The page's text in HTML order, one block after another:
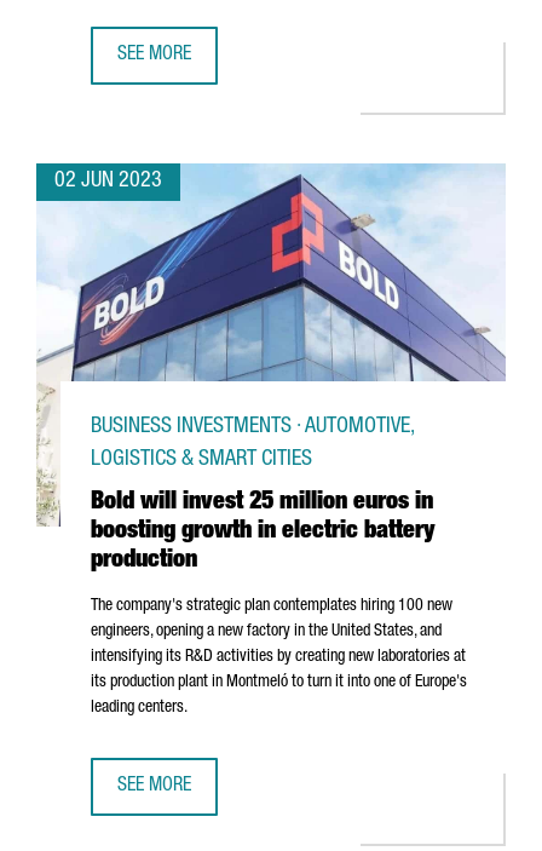
SEE MORE
02 JUN 2023
Bold will invest 25 million euros in
boosting growth in electric battery
production
BUSINESS INVESTMENTS · AUTOMOTIVE,
LOGISTICS & SMART CITIES
The company's strategic plan contemplates hiring 100 new
engineers, opening a new factory in the United States, and
intensifying its R&D activities by creating new laboratories at
its production plant in Montmeló to turn it into one of Europe's
leading centers.
SEE MORE